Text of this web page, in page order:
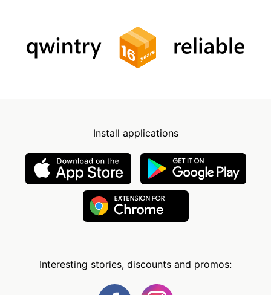
Install applications
Interesting stories, discounts and promos: